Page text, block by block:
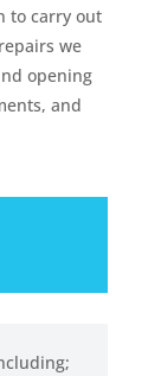
to carry out
we
opening
and